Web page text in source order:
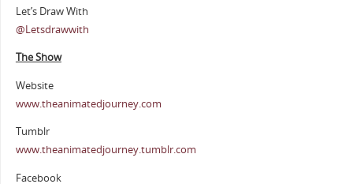
Let’s Draw With
@Letsdrawwith
The Show
Website
www.theanimatedjourney.com
Tumblr
www.theanimatedjourney.tumblr.com
Facebook